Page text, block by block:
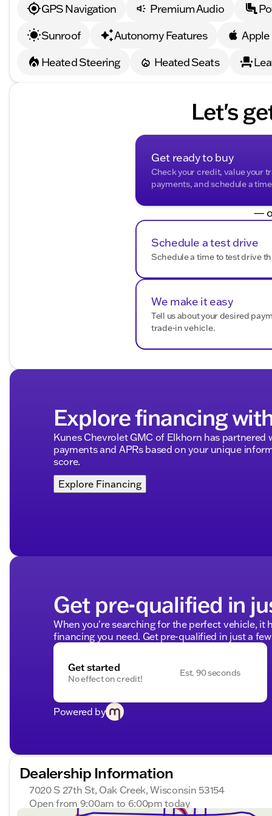
Additional Benefits
Every new vehicle from Kunes Buick GMC of Oak
Warranty, the first oil change, and the convenience of
1500 Elevation is ready for the adventure. Visit us in
GMC of Oak Creek. Proudly serving Oak Creek,
Description is written by Ai based on information
Please verify vehicle details with the dealership.
GPS Navigation Premium Audio
Sunroof
Autonomy Features Apple
Heated Steering
Heated Seats
Let's
Get ready to buy
Check your credit, value your
payments, and schedule a
—
Schedule a test drive
Schedule a time to test drive
We make it easy
Tell us about your desired
trade-in vehicle.
Explore financing
Kunes Chevrolet GMC of Elkhorn has
payments and APRs based on your unique
score.
Explore Financing
Get pre-qualified in
When you're searching for the perfect vehicle, it
financing you need. Get pre-qualified in just a
Get started
No effect on credit!
Est. 90 seconds
Powered by
Dealership Information
7020 S 27th St, Oak Creek, Wisconsin 53154
Open from 9:00am to 6:00pm today